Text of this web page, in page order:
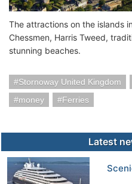
The attractions on the islands
Chessmen, Harris Tweed,
stunning beaches.
Stornoway United Kingdom
money
Ferries
Latest